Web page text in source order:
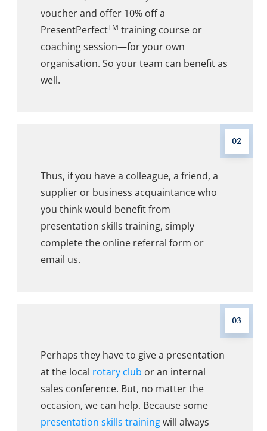
voucher and offer 10% off a
PresentPerfectTM training course or
coaching session—for your own
organisation. So your team can benefit as
well.
02
Thus, if you have a colleague, a friend, a
supplier or business acquaintance who
you think would benefit from
presentation skills training, simply
complete the online referral form or
email us.
03
Perhaps they have to give a presentation
at the local rotary club or an internal
sales conference. But, no matter the
occasion, we can help. Because some
presentation skills trainingwill always